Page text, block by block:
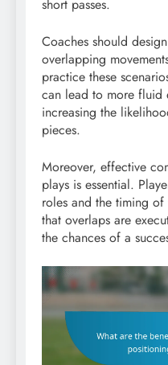
short passes.
Coaches should
overlapping
practice these
can lead to more fluid
increasing the
pieces.
Moreover, effective
plays is essential.
roles and the timing of
that overlaps are
the chances of a